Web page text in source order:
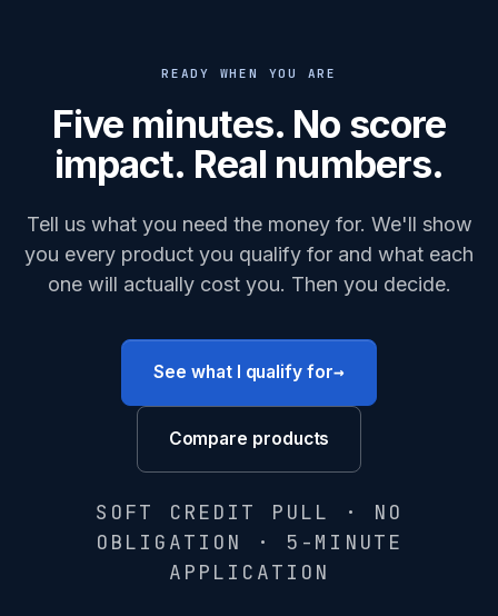
READY WHEN YOU ARE
Five minutes. No score
impact. Real numbers.
Tell us what you need the money for. We'll show
you every product you qualify for and what each
one will actually cost you. Then you decide.
See what I qualify for→
Compare products
SOFT CREDIT PULL · NO
OBLIGATION · 5-MINUTE
APPLICATION